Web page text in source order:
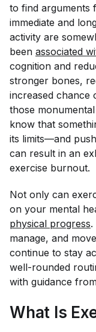
to find arguments
immediate and
activity are
been associated
cognition and
stronger bones,
increased chance
those
know that
its limits—and
can result in an
exercise burnout.
Not only can
on your mental
physical progress.
manage, and
continue to stay
well-rounded
with guidance
What Is